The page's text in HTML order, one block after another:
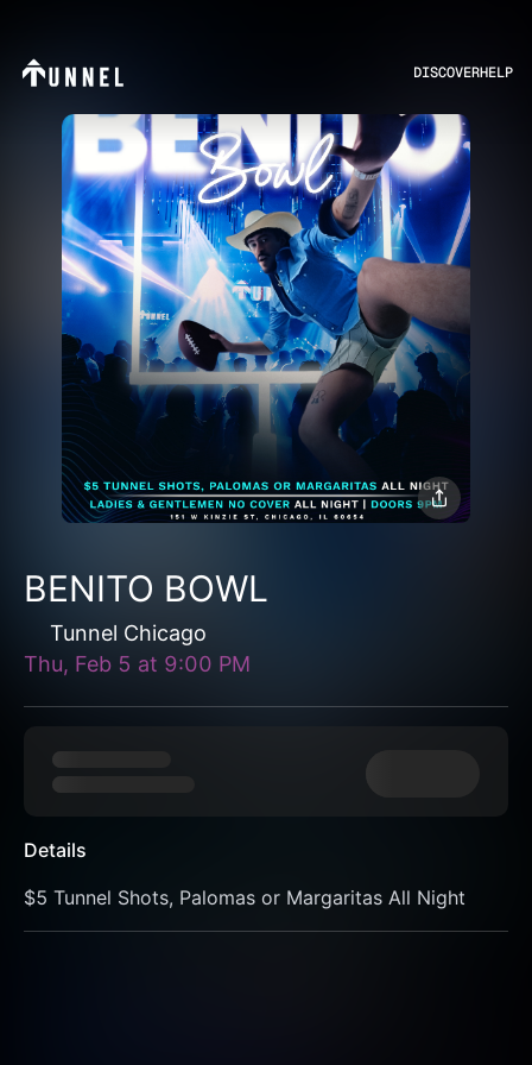
DISCOVERHELP
BENITO BOWL
Tunnel Chicago
Thu, Feb 5 at 9:00 PM
Details
$5 Tunnel Shots, Palomas or Margaritas All Night